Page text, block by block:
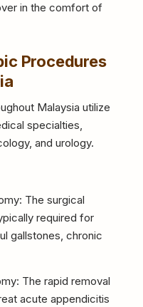
in the comfort of
Procedures
Malaysia utilize
specialties,
and urology.
The surgical
required for
gallstones, chronic
The rapid removal
acute appendicitis